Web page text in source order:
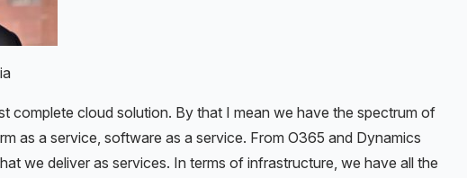
complete cloud solution. By that I mean we have the spectrum of
as a service, software as a service. From O365 and Dynamics
we deliver as services. In terms of infrastructure, we have all the